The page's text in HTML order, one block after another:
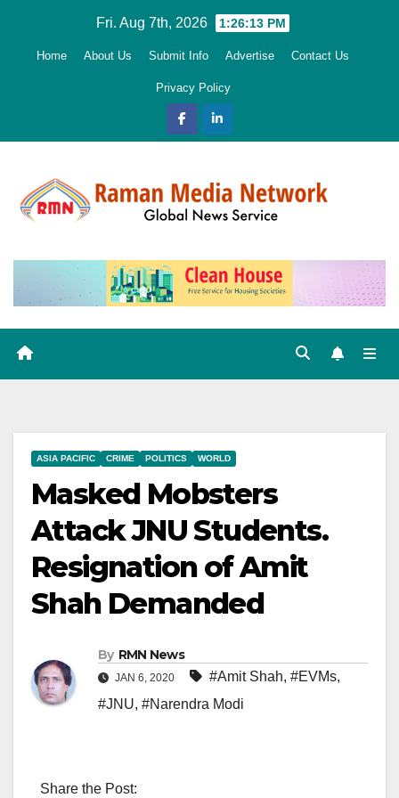
Fri. Aug 7th, 2026 1:26:14 PM
Home About Us Submit Info Advertise Contact Us
Privacy Policy
ASIA PACIFIC CRIME POLITICS WORLD
Masked Mobsters
Attack JNU Students.
Resignation of Amit
Shah Demanded
By RMN News
JAN 6, 2020 #Amit Shah, #EVMs,
#JNU, #Narendra Modi
Share the Post: